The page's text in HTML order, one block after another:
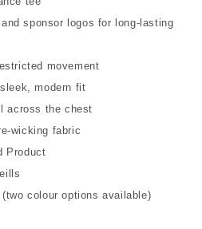
sponsor logos for long-lasting
movement
modern fit
across the chest
wicking fabric
Product
colour options available)